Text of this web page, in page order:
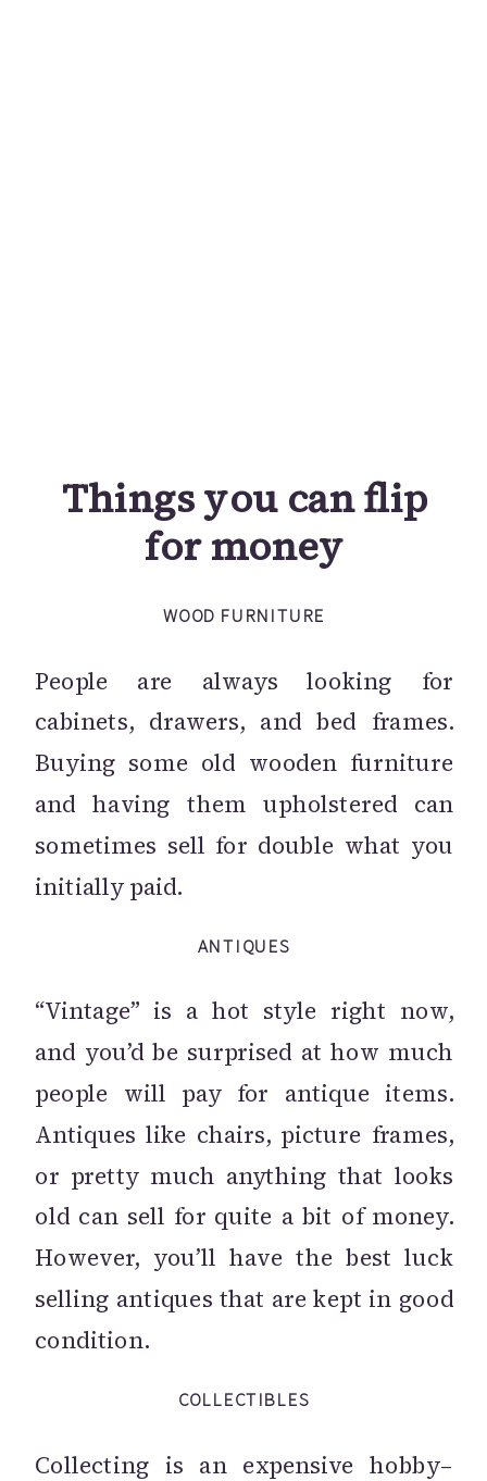
Things you can flip
for money
WOOD FURNITURE
People are always looking for
cabinets, drawers, and bed frames.
Buying some old wooden furniture
and having them upholstered can
sometimes sell for double what you
initially paid.
ANTIQUES
“Vintage” is a hot style right now,
and you’d be surprised at how much
people will pay for antique items.
Antiques like chairs, picture frames,
or pretty much anything that looks
old can sell for quite a bit of money.
However, you’ll have the best luck
selling antiques that are kept in good
condition.
COLLECTIBLES
Collecting is an expensive hobby–